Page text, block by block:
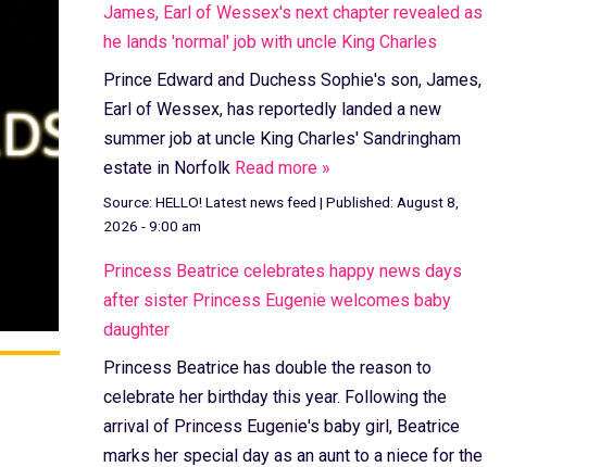
James, Earl of Wessex's next chapter revealed as
he lands 'normal' job with uncle King Charles
Prince Edward and Duchess Sophie's son, James,
Earl of Wessex, has reportedly landed a new
summer job at uncle King Charles' Sandringham
estate in Norfolk Read more »
Source: HELLO! Latest news feed | Published: August 8,
2026 - 9:00 am
Princess Beatrice celebrates happy news days
after sister Princess Eugenie welcomes baby
daughter
Princess Beatrice has double the reason to
celebrate her birthday this year. Following the
arrival of Princess Eugenie's baby girl, Beatrice
marks her special day as an aunt to a niece for the